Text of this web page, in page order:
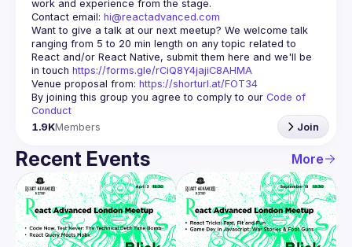
Contact email: hi@reactadvanced.com
Want to give a talk at our next meetup? We welcome talk
ranging from 5 to 20 min length on any topic related to
React and/or React Native, submit them here and we'll be
in touch https://forms.gle/rCiQ8Y4jajiC8AHMA
Venue proposal from: https://shorturl.at/FOT34
By joining this group you agree to comply to our Code of
Conduct
1.9KMembers Join
Recent Events More